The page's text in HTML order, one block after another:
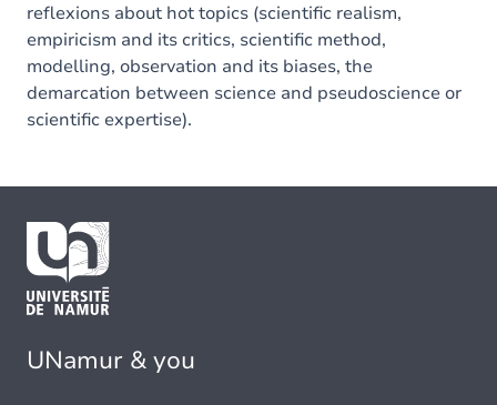
reflexions about hot topics (scientific realism,
empiricism and its critics, scientific method,
modelling, observation and its biases, the
demarcation between science and pseudoscience or
scientific expertise).
UNamur & you